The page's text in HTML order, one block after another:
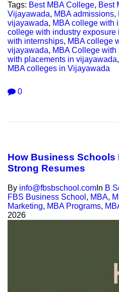
Tags: Best MBA College, Best
Vijayawada, MBA admissions,
vijayawada, MBA college with
college with industry exposure
with internships, MBA college
vijayawada, MBA College
with placements in vijayawada,
MBA colleges in Vijayawada
0
How Business Schools
Strong Resumes
By info@fbsbschool.com In B
FBS Business School , MBA,
Marketing, MBA Programs,
2026